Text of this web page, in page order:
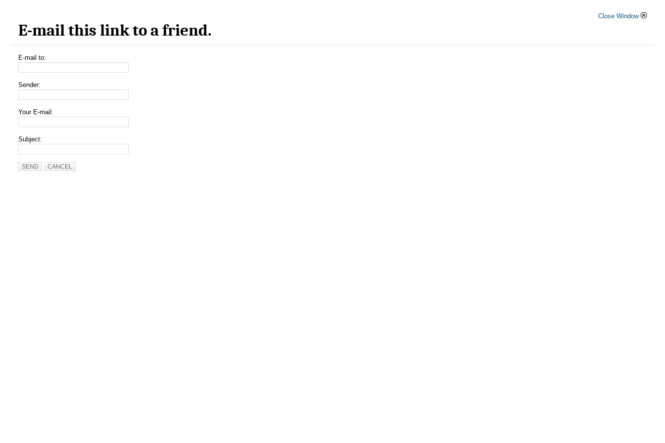
Close Window
E-mail this link to a friend.
E-mail to:
Sender:
Your E-mail:
Subject:
SEND CANCEL